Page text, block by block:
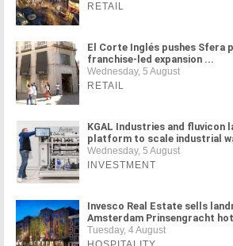
RETAIL
El Corte Inglés pushes Sfera
franchise-led expansion ...
Wednesday, 5 August
RETAIL
KGAL Industries and fluvicon
platform to scale industrial
Wednesday, 5 August
INVESTMENT
Invesco Real Estate sells
Amsterdam Prinsengracht
Tuesday, 4 August